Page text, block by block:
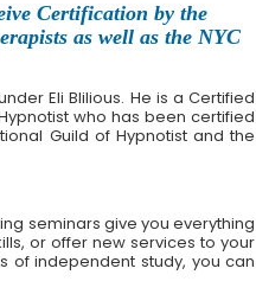
Certification by the
as well as the NYC
Eli Blilious. He is a Certified
who has been certified
Guild of Hypnotist and the
seminars give you everything
or offer new services to your
of independent study, you can